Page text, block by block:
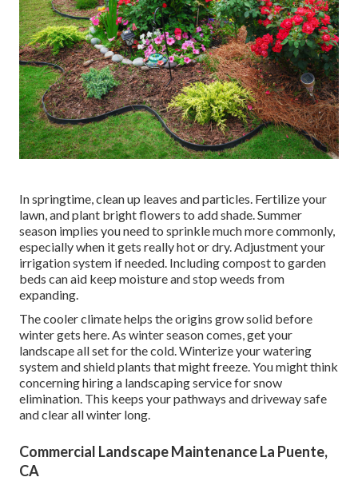
In springtime, clean up leaves and particles. Fertilize your
lawn, and plant bright flowers to add shade. Summer
season implies you need to sprinkle much more commonly,
especially when it gets really hot or dry. Adjustment your
irrigation system if needed. Including compost to garden
beds can aid keep moisture and stop weeds from
expanding.
The cooler climate helps the origins grow solid before
winter gets here. As winter season comes, get your
landscape all set for the cold. Winterize your watering
system and shield plants that might freeze. You might think
concerning hiring a landscaping service for snow
elimination. This keeps your pathways and driveway safe
and clear all winter long.
Commercial Landscape Maintenance La Puente,
CA